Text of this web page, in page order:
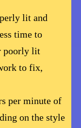
lit and
time to
poorly lit
to fix,
per minute of
on the style